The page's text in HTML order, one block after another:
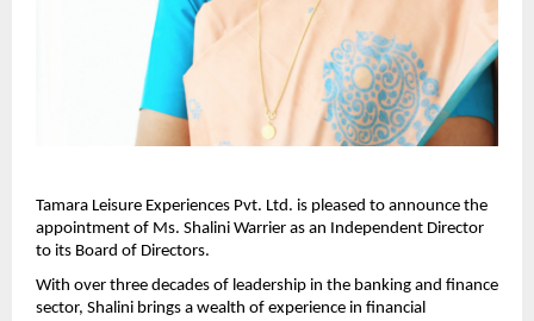
Tamara Leisure Experiences Pvt. Ltd. is pleased to announce the
appointment of Ms. Shalini Warrier as an Independent Director
to its Board of Directors.
With over three decades of leadership in the banking and finance
sector, Shalini brings a wealth of experience in financial